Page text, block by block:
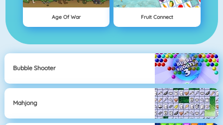
Age Of War Fruit Connect
Bubble Shooter
Mahjong